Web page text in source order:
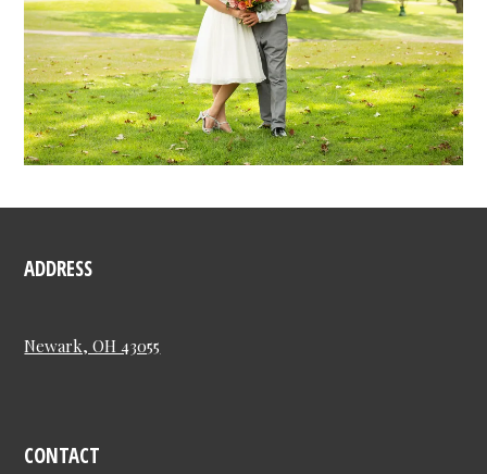
ADDRESS
Newark, OH 43055
CONTACT